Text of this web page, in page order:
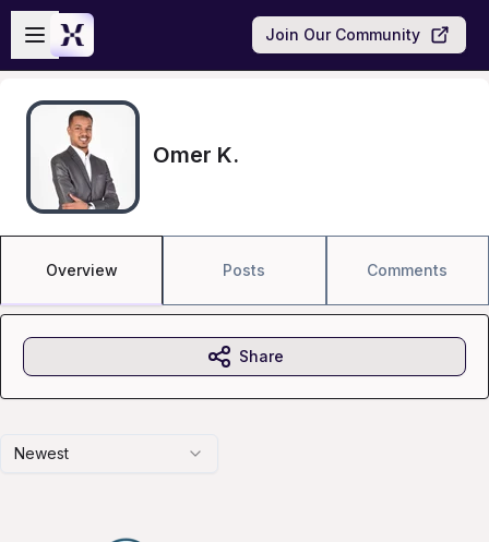
Skip to main content
Open sidebar
Join Our Community
Omer K.
Overview Posts Comments
Newest
Share